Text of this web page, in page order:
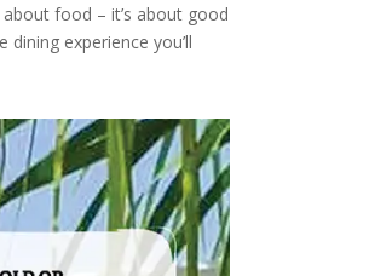
food – it’s about good
experience you’ll